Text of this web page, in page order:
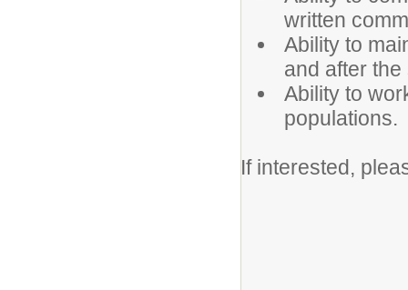
written
Ability to
and after
Ability to
populations.
If interested,